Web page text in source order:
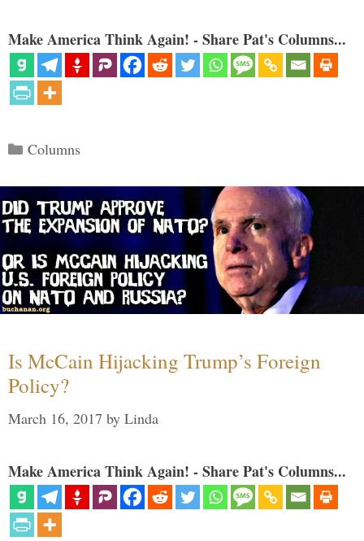
Make America Think Again! - Share Pat's Columns...
Categories
Columns
Is McCain Hijacking Trump’s Foreign
Policy?
March 16, 2017 by Linda
Make America Think Again! - Share Pat's Columns...